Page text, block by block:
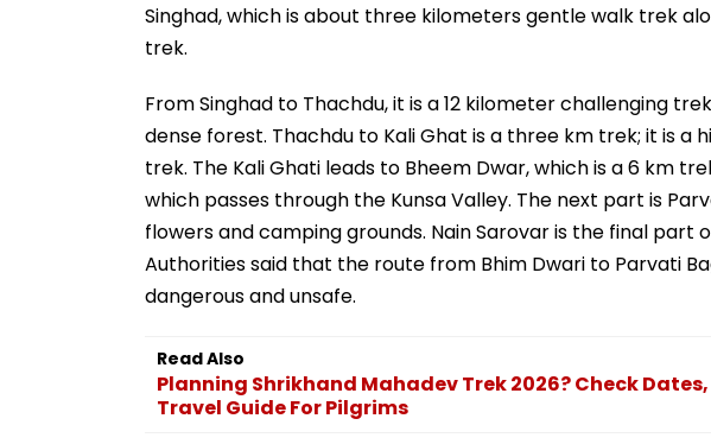
Singhad, which is about three kilometers gentle walk trek
trek.
From Singhad to Thachdu, it is a 12 kilometer challenging
dense forest. Thachdu to Kali Ghat is a three km trek; it is
trek. The Kali Ghati leads to Bheem Dwar, which is a 6 km
which passes through the Kunsa Valley. The next part is
flowers and camping grounds. Nain Sarovar is the final part
Authorities said that the route from Bhim Dwari to Parvati
dangerous and unsafe.
Read Also
Planning Shrikhand Mahadev Trek 2026? Check
Travel Guide For Pilgrims